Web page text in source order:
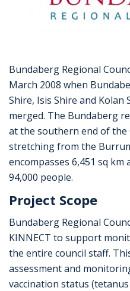
Bundaberg Regional
March 2008 when
Shire, Isis Shire and Kolan
merged. The Bundaberg
at the southern end of the
stretching from the
encompasses 6,451 sq
94,000 people.
Project Scope
Bundaberg Regional
KINNECT to support
the entire council staff.
assessment and
vaccination status